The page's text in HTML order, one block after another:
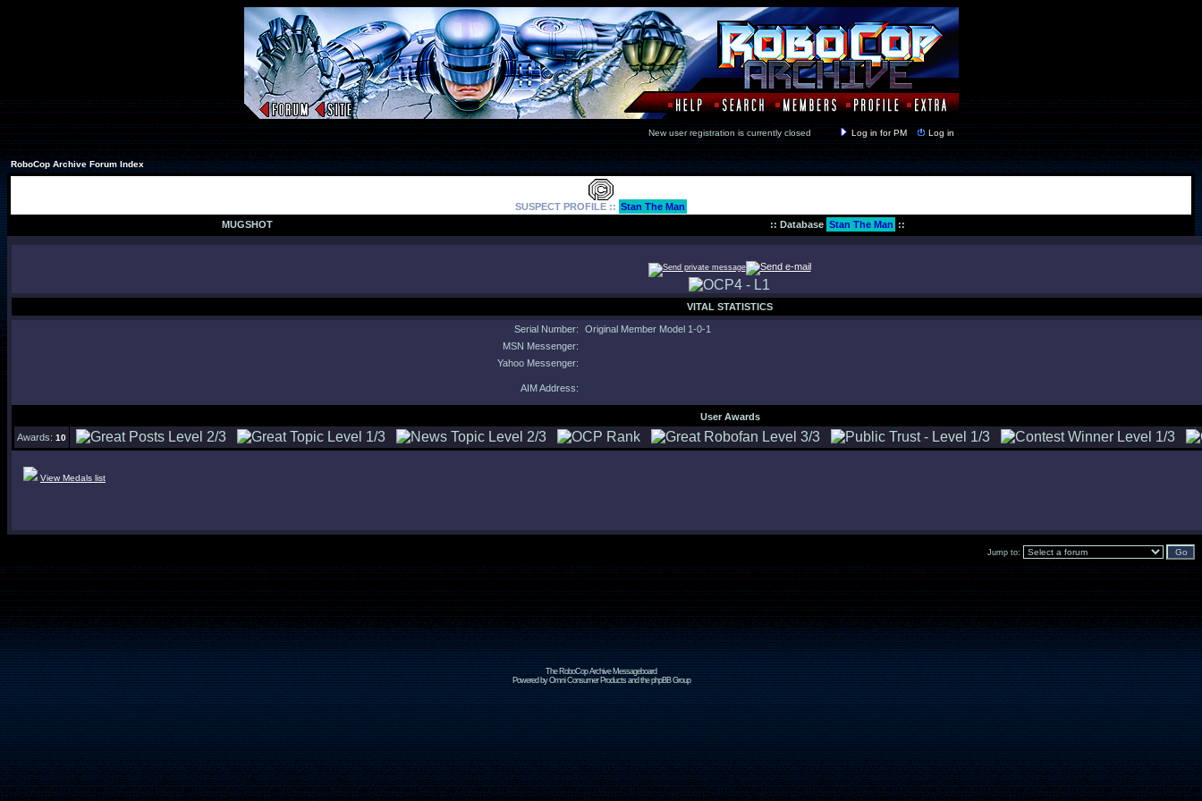
New user registration is currently closed Log in for PM Log in
RoboCop Archive Forum Index
SUSPECT PROFILE :: Stan The Man
MUGSHOT
:: Database Stan The Man ::
VITAL STATISTICS
Serial Number:
Original Member Model 1-0-1
MSN Messenger:
Yahoo Messenger:
AIM Address:
User Awards
Awards: 10
View Medals list
Jump to:
The RoboCop Archive Messageboard
Powered by Omni Consumer Products and the phpBB Group